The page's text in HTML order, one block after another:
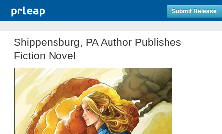
Submit Release
Shippensburg, PA Author Publishes
Fiction Novel